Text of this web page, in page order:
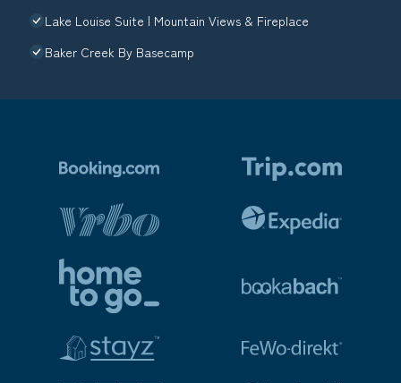
Lake Louise Suite | Mountain Views & Fireplace
Baker Creek By Basecamp